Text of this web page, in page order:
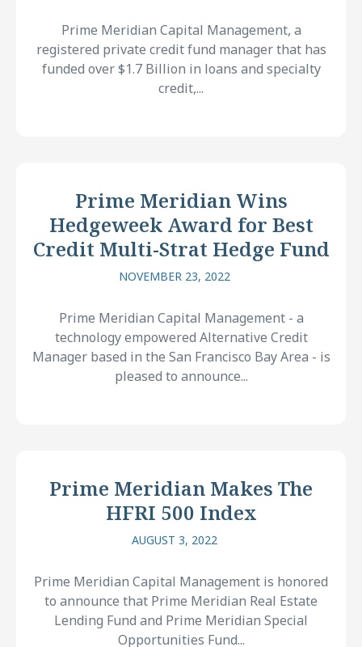
Prime Meridian Capital Management, a
registered private credit fund manager that has
funded over $1.7 Billion in loans and specialty
credit,...
Prime Meridian Wins
Hedgeweek Award for Best
Credit Multi-Strat Hedge Fund
NOVEMBER 23, 2022
Prime Meridian Capital Management - a
technology empowered Alternative Credit
Manager based in the San Francisco Bay Area - is
pleased to announce...
Prime Meridian Makes The
HFRI 500 Index
AUGUST 3, 2022
Prime Meridian Capital Management is honored
to announce that Prime Meridian Real Estate
Lending Fund and Prime Meridian Special
Opportunities Fund...